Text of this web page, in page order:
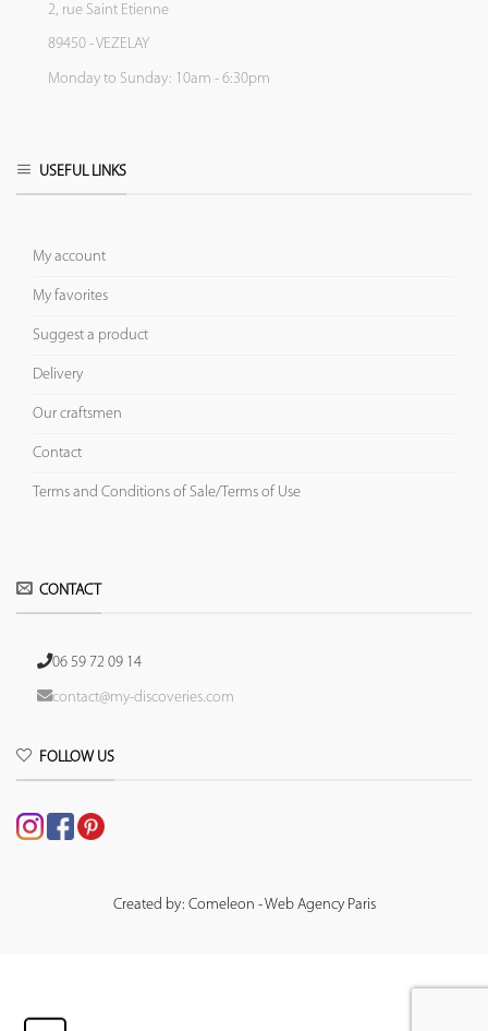
2, rue Saint Etienne
89450 - VEZELAY
Monday to Sunday: 10am - 6:30pm
USEFUL LINKS
My account
My favorites
Suggest a product
Delivery
Our craftsmen
Contact
Terms and Conditions of Sale/Terms of Use
CONTACT
06 59 72 09 14
contact@my-discoveries.com
FOLLOW US
Created by: Comeleon - Web Agency Paris